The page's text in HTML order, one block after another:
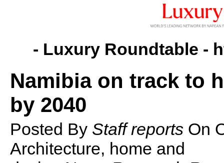
- Luxury Roundtable -
Namibia on track to
by 2040
Posted By Staff reportsOn
Architecture, home and